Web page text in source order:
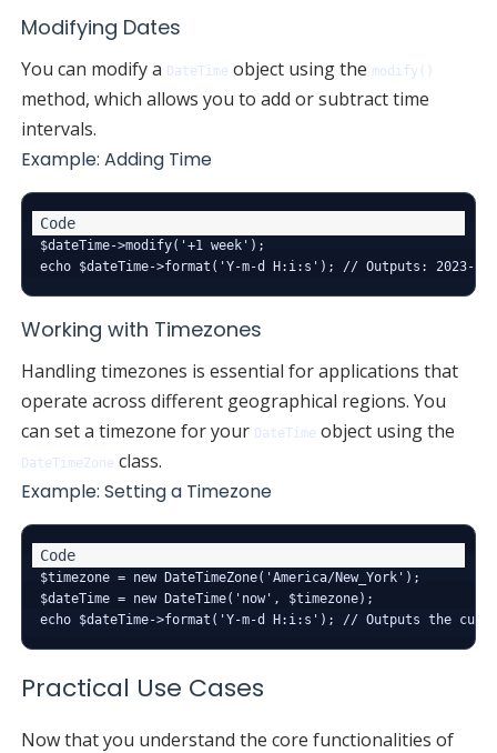
Modifying Dates
You can modify a DateTime object using the modify()
method, which allows you to add or subtract time
intervals.
Example: Adding Time
$dateTime->modify('+1 week');
Working with Timezones
Handling timezones is essential for applications that
operate across different geographical regions. You
can set a timezone for your DateTime object using the
DateTimeZone class.
Example: Setting a Timezone
$timezone = new DateTimeZone('America/New_York');
$dateTime = new DateTime('now', $timezone);
Practical Use Cases
Now that you understand the core functionalities of